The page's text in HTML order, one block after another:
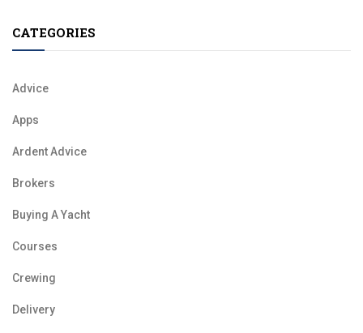
CATEGORIES
Advice
Apps
Ardent Advice
Brokers
Buying A Yacht
Courses
Crewing
Delivery